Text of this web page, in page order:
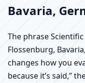
Bavaria,
The phrase
Flossenburg,
changes how you
because it’s said,”